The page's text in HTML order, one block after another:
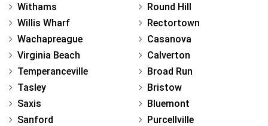
Withams
Willis Wharf
Wachapreague
Virginia Beach
Temperanceville
Tasley
Saxis
Sanford
Round Hill
Rectortown
Casanova
Calverton
Broad Run
Bristow
Bluemont
Purcellville